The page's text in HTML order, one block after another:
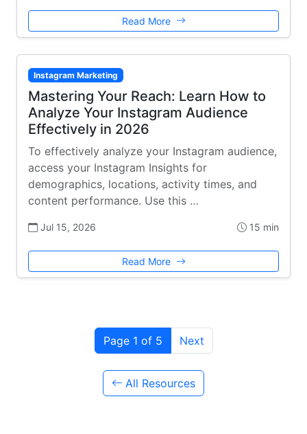
Read More
Instagram Marketing
Mastering Your Reach: Learn How to
Analyze Your Instagram Audience
Effectively in 2026
To effectively analyze your Instagram audience,
access your Instagram Insights for
demographics, locations, activity times, and
content performance. Use this …
Jul 15, 2026 15 min
Read More
Page 1 of 5 Next
All Resources